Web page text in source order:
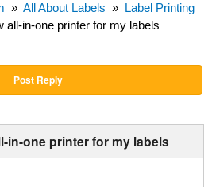
» All About Labels » Label Printing
all-in-one printer for my labels
Post Reply
in-one printer for my labels